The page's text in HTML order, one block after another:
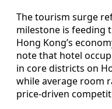
The tourism surge
milestone is feeding
Hong Kong’s
note that hotel
in core districts on
while average room
price‑driven